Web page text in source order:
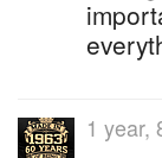
1 year,